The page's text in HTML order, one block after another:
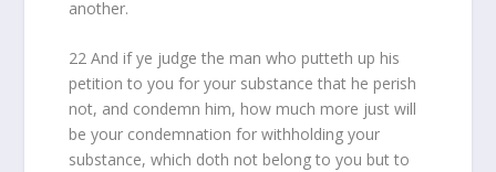
another.
22 And if ye judge the man who putteth up his
petition to you for your substance that he perish
not, and condemn him, how much more just will
be your condemnation for withholding your
substance, which doth not belong to you but to